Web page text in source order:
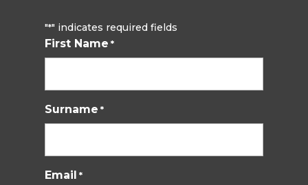
"*" indicates required fields
First Name *
Surname *
Email *